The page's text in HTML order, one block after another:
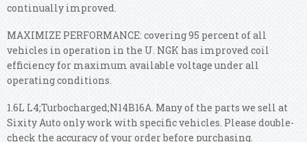
continually improved.
MAXIMIZE PERFORMANCE: covering 95 percent of all
vehicles in operation in the U. NGK has improved coil
efficiency for maximum available voltage under all
operating conditions.
1.6L L4;Turbocharged;N14B16A. Many of the parts we sell at
Sixity Auto only work with specific vehicles. Please double-
check the accuracy of your order before purchasing.